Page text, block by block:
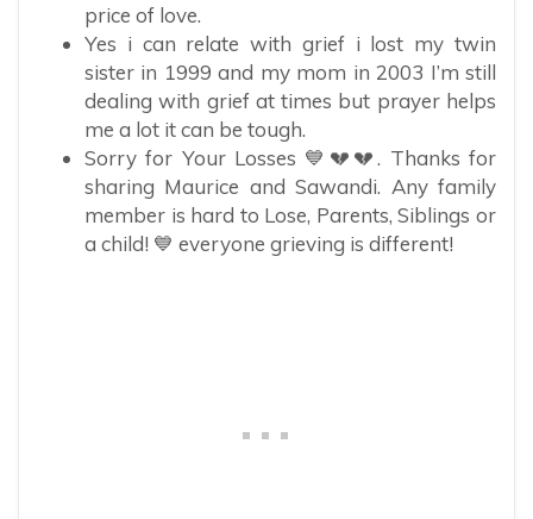
price of love.
Yes i can relate with grief i lost my twin
sister in 1999 and my mom in 2003 I’m still
dealing with grief at times but prayer helps
me a lot it can be tough.
Sorry for Your Losses 💙💔💔. Thanks for
sharing Maurice and Sawandi. Any family
member is hard to Lose, Parents, Siblings or
a child! 💙 everyone grieving is different!